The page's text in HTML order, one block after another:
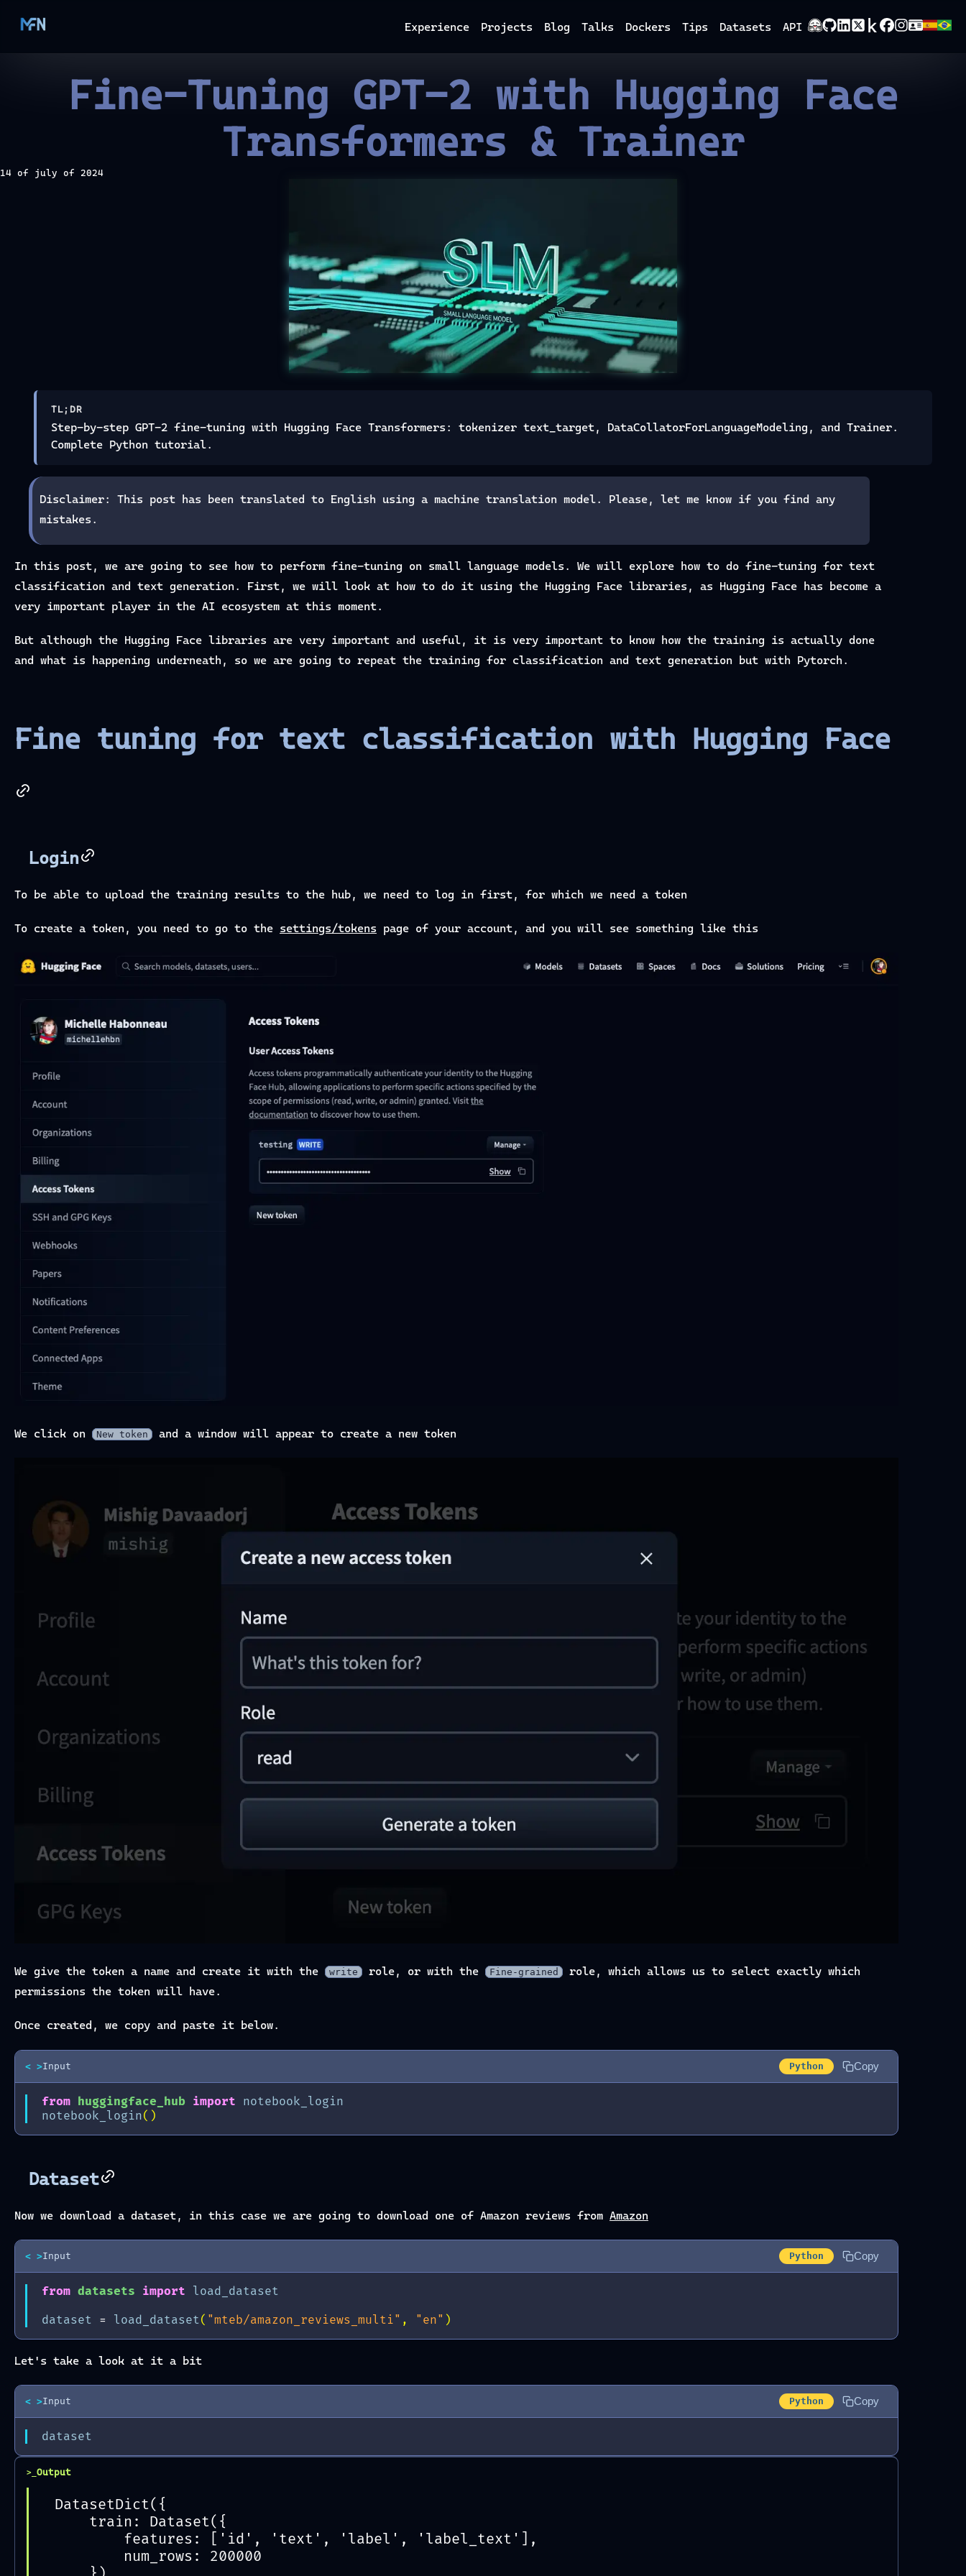
Experience Projects Blog Talks Dockers Tips Datasets API
Fine-Tuning GPT-2 with Hugging Face
Transformers & Trainer
14 of july of 2024
TL;DR
Step-by-step GPT-2 fine-tuning with Hugging Face Transformers: tokenizer text_target, DataCollatorForLanguageModeling, and Trainer.
Complete Python tutorial.
Disclaimer: This post has been translated to English using a machine translation model. Please, let me know if you find any
mistakes.
In this post, we are going to see how to perform fine-tuning on small language models. We will explore how to do fine-tuning for text
classification and text generation. First, we will look at how to do it using the Hugging Face libraries, as Hugging Face has become a
very important player in the AI ecosystem at this moment.
But although the Hugging Face libraries are very important and useful, it is very important to know how the training is actually done
and what is happening underneath, so we are going to repeat the training for classification and text generation but with Pytorch.
Fine tuning for text classification with Hugging Face
Login
To be able to upload the training results to the hub, we need to log in first, for which we need a token
To create a token, you need to go to the settings/tokens page of your account, and you will see something like this
We click on New token and a window will appear to create a new token
We give the token a name and create it with the write role, or with the Fine-grained
role, which allows us to select exactly which
permissions the token will have.
Once created, we copy and paste it below.
< >Input Python Copy
from huggingface_hub import notebook_login
notebook_login()
Dataset
Now we download a dataset, in this case we are going to download one of Amazon reviews from Amazon
< >Input Python Copy
from datasets import load_dataset
dataset = load_dataset( "mteb/amazon_reviews_multi" , "en" )
Let's take a look at it a bit
< >Input Python Copy
dataset
>_ Output
DatasetDict({
    train: Dataset({
        features: ['id', 'text', 'label', 'label_text'],
        num_rows: 200000